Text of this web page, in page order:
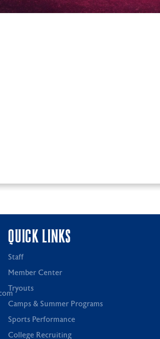
QUICK LINKS
Staff
Member Center
Tryouts
Camps & Summer Programs
Sports Performance
College Recruiting